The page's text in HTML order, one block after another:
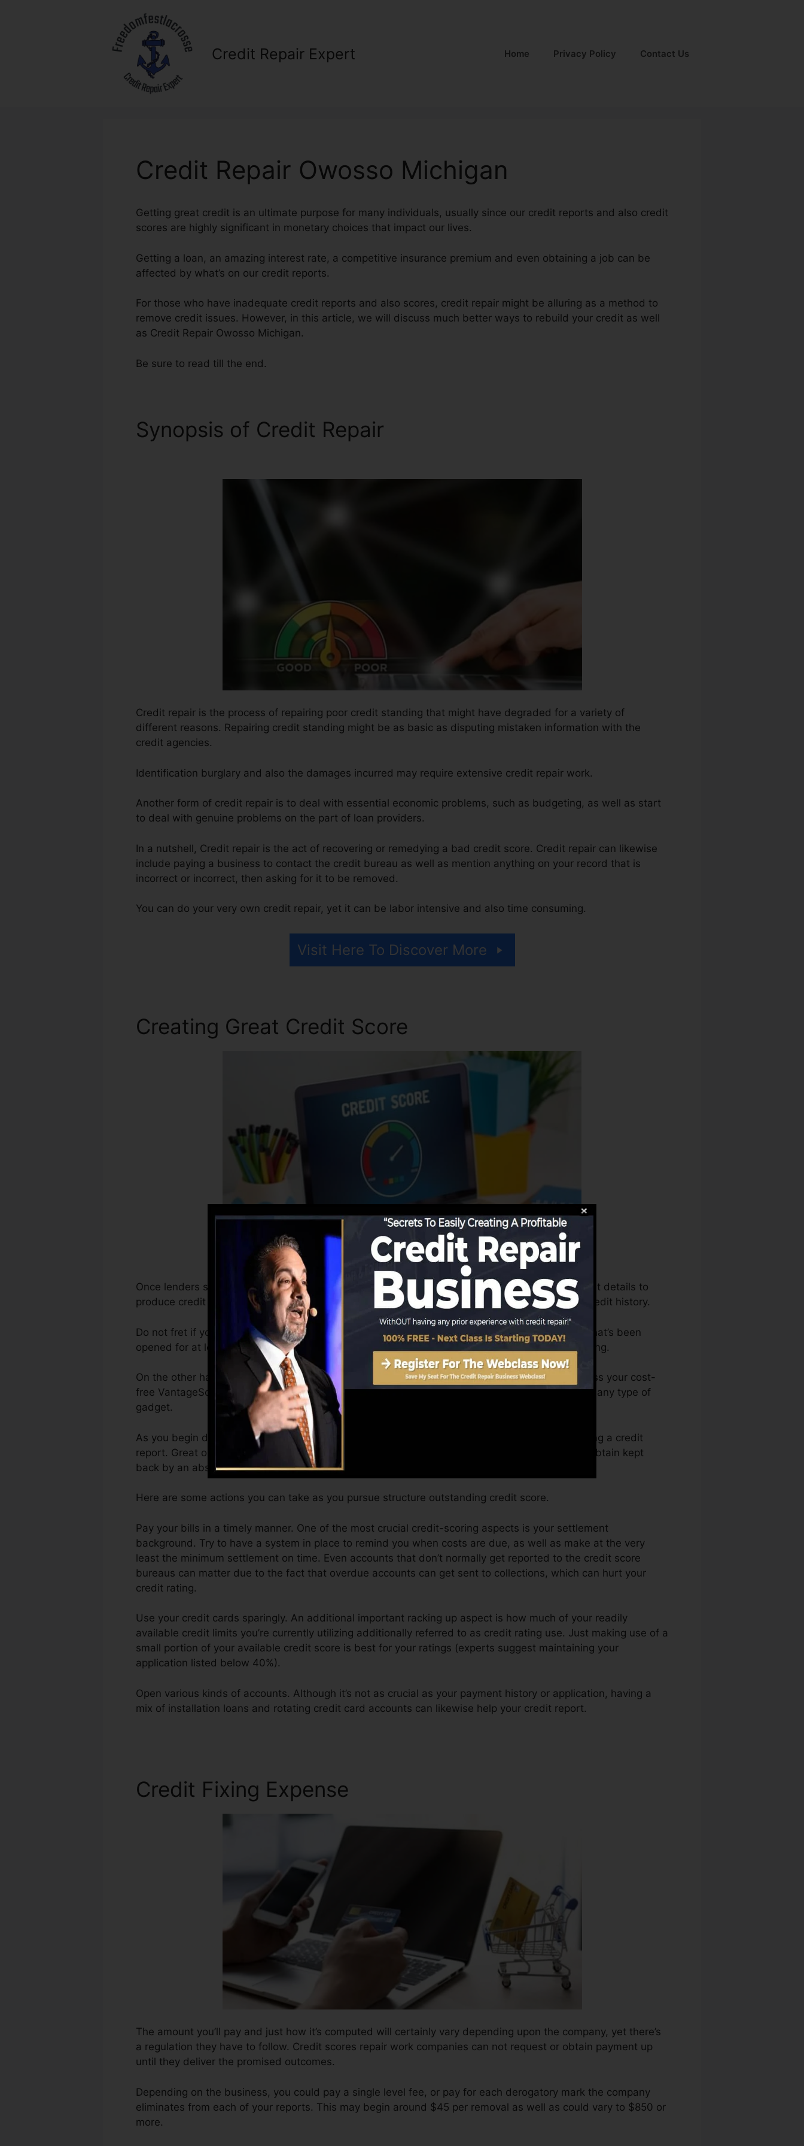
Credit Repair Expert Home Privacy Policy Contact Us
Credit Repair Owosso Michigan
Getting great credit is an ultimate purpose for many individuals, usually since our credit reports and also credit
scores are highly significant in monetary choices that impact our lives.
Getting a loan, an amazing interest rate, a competitive insurance premium and even obtaining a job can be
affected by what’s on our credit reports.
For those who have inadequate credit reports and also scores, credit repair might be alluring as a method to
remove credit issues. However, in this article, we will discuss much better ways to rebuild your credit as well
as Credit Repair Owosso Michigan.
Be sure to read till the end.
Synopsis of Credit Repair
Credit repair is the process of repairing poor credit standing that might have degraded for a variety of
different reasons. Repairing credit standing might be as basic as disputing mistaken information with the
credit agencies.
Identification burglary and also the damages incurred may require extensive credit repair work.
Another form of credit repair is to deal with essential economic problems, such as budgeting, as well as start
to deal with genuine problems on the part of loan providers.
In a nutshell, Credit repair is the act of recovering or remedying a bad credit score. Credit repair can likewise
include paying a business to contact the credit bureau as well as mention anything on your record that is
incorrect or incorrect, then asking for it to be removed.
You can do your very own credit repair, yet it can be labor intensive and also time consuming.
Visit Here To Discover More
Creating Great Credit Score
Once lenders start reporting info to the credit history bureaus, the credit bureaus can utilize that details to
produce credit rating records. Scoring business can then analyze your debt reports to create credit history.
Do not fret if you can’t get a FICO credit report instantly, since you require to have an account that’s been
opened for at least six months on your credit scores report prior to you’re eligible for a FICO rating.
On the other hand, VantageScore can give you with a score after just one month. You can access your cost-
free VantageScore 4.0 credit scores from Equifax and TransUnion on Debt Karma anytime from any type of
gadget.
As you begin developing credit rating, your monetary objectives may go beyond merely obtaining a credit
report. Great or exceptional scores can assist you qualify for the very best offers and also not obtain kept
back by an absence of credit score.
Here are some actions you can take as you pursue structure outstanding credit score.
Pay your bills in a timely manner. One of the most crucial credit-scoring aspects is your settlement
background. Try to have a system in place to remind you when costs are due, as well as make at the very
least the minimum settlement on time. Even accounts that don’t normally get reported to the credit score
bureaus can matter due to the fact that overdue accounts can get sent to collections, which can hurt your
credit rating.
Use your credit cards sparingly. An additional important racking up aspect is how much of your readily
available credit limits you’re currently utilizing additionally referred to as credit rating use. Just making use of a
small portion of your available credit score is best for your ratings (experts suggest maintaining your
application listed below 40%).
Open various kinds of accounts. Although it’s not as crucial as your payment history or application, having a
mix of installation loans and rotating credit card accounts can likewise help your credit report.
Credit Fixing Expense
The amount you’ll pay and just how it’s computed will certainly vary depending upon the company, yet there’s
a regulation they have to follow. Credit scores repair work companies can not request or obtain payment up
until they deliver the promised outcomes.
Depending on the business, you could pay a single level fee, or pay for each derogatory mark the company
eliminates from each of your reports. This may begin around $45 per removal as well as could vary to $850 or
more.